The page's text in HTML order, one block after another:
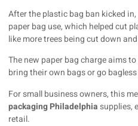
After the plastic bag ban kicked
paper bag use, which helped cut
like more trees being cut down
The new paper bag charge aims
bring their own bags or go
For small business owners, this
packaging Philadelphiasupplies,
retail.